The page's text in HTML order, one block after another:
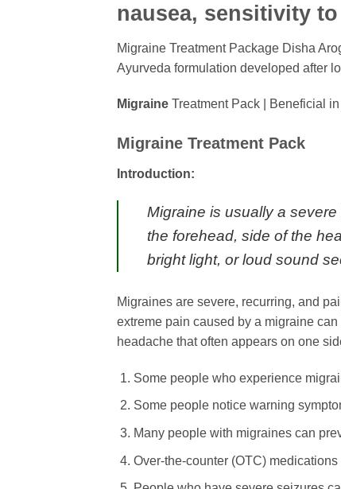
nausea, sensitivity
Migraine Treatment Package Disha
Ayurveda formulation developed after
Migraine Treatment Pack | Beneficial
Migraine Treatment Pack
Introduction:
Migraine is usually a
the forehead, side of the
bright light, or loud sound
Migraines are severe, recurring, and
extreme pain caused by a migraine
headache that often appears on one
Some people who experience
Some people notice warning
Many people with migraines can
Over-the-counter (OTC)